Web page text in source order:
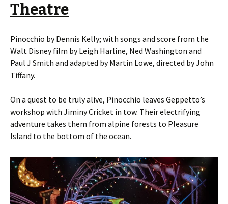
Theatre
Pinocchio by Dennis Kelly; with songs and score from the
Walt Disney film by Leigh Harline, Ned Washington and
Paul J Smith and adapted by Martin Lowe, directed by John
Tiffany.
On a quest to be truly alive, Pinocchio leaves Geppetto’s
workshop with Jiminy Cricket in tow. Their electrifying
adventure takes them from alpine forests to Pleasure
Island to the bottom of the ocean.